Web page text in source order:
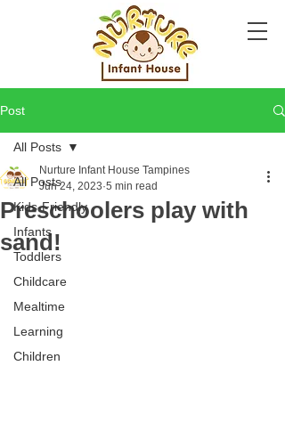
Post
All Posts
Kids-Friendly
Infants
Toddlers
Childcare
Mealtime
Learning
Children
All Posts
Preschoolers play with
sand!
Nurture Infant House Tampines
Jun 24, 2023 5 min read